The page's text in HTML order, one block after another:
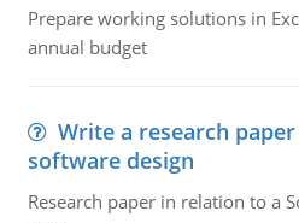
Prepare working solutions in
annual budget
Write a research
software design
Research paper in relation to a